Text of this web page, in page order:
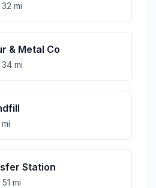
32 mi
& Metal Co
34 mi
mi
Station
51 mi